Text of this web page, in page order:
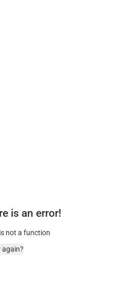
is an error!
not a function
again?